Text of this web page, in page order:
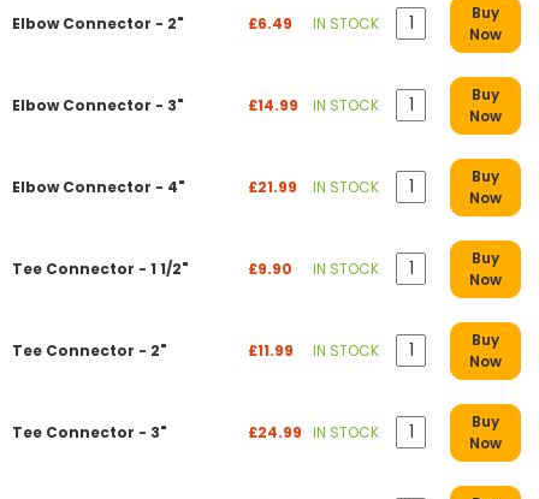
Elbow Connector - 2" £6.49 IN STOCK
Buy
Now
Elbow Connector - 3" £14.99 IN STOCK
Buy
Now
Elbow Connector - 4" £21.99 IN STOCK
Buy
Now
Tee Connector - 1 1/2" £9.90 IN STOCK
Buy
Now
Tee Connector - 2" £11.99 IN STOCK
Buy
Now
Tee Connector - 3" £24.99 IN STOCK
Buy
Now